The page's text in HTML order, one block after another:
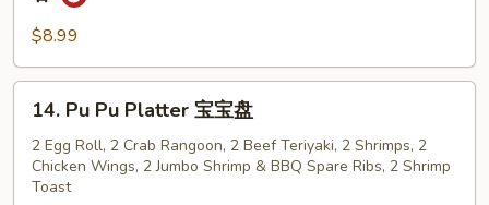
Fried
Wonton
in
Garlic
Sauce
$8.99
14.
Pu
Platter
14. Pu Pu Platter 宝宝盘
2 Egg Roll, 2 Crab Rangoon, 2 Beef Teriyaki, 2 Shrimps, 2
Chicken Wings, 2 Jumbo Shrimp & BBQ Spare Ribs, 2 Shrimp
Toast